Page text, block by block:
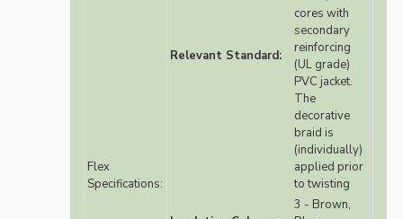
Flex
Specifications:
Relevant Standard:
cores with
secondary
reinforcing
(UL grade)
PVC jacket.
The
decorative
braid is
(individually)
applied prior
to twisting
3 - Brown,